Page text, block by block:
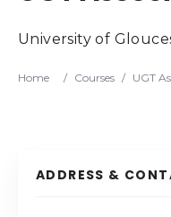
University of
Home / Courses / UGT
ADDRESS &